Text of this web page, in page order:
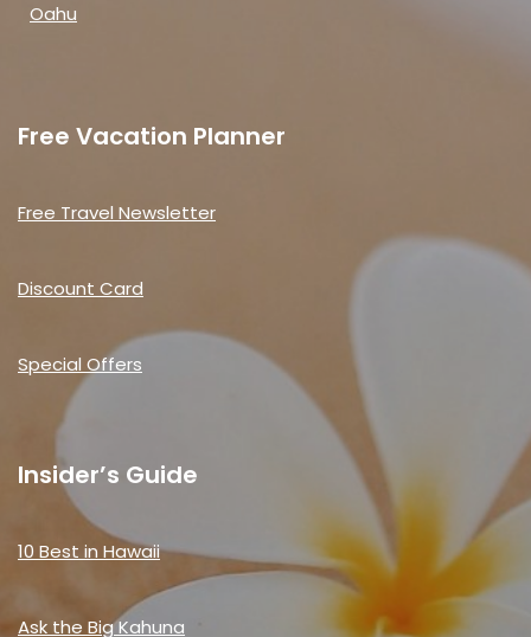
Oahu
Free Vacation Planner
Free Travel Newsletter
Discount Card
Special Offers
Insider’s Guide
10 Best in Hawaii
Ask the Big Kahuna